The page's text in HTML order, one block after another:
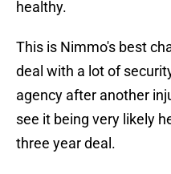
healthy.
This is Nimmo's best
deal with a lot of
agency after another
see it being very likely
three year deal.